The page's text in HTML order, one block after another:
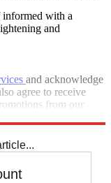
informed with a
and
and acknowledge
agree to receive
from our